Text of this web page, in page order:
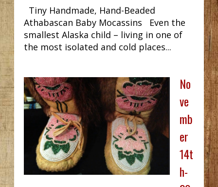
Tiny Handmade, Hand-Beaded
Athabascan Baby Mocassins Even the
smallest Alaska child – living in one of
the most isolated and cold places...
No
ve
mb
er
14t
h-